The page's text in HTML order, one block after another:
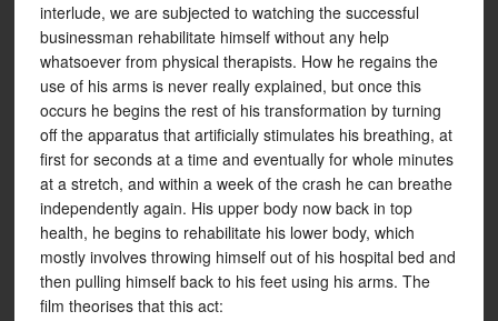
interlude, we are subjected to watching the successful
businessman rehabilitate himself without any help
whatsoever from physical therapists. How he regains the
use of his arms is never really explained, but once this
occurs he begins the rest of his transformation by turning
off the apparatus that artificially stimulates his breathing, at
first for seconds at a time and eventually for whole minutes
at a stretch, and within a week of the crash he can breathe
independently again. His upper body now back in top
health, he begins to rehabilitate his lower body, which
mostly involves throwing himself out of his hospital bed and
then pulling himself back to his feet using his arms. The
film theorises that this act: